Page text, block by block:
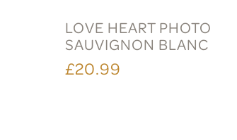
LOVE HEART PHOTO
SAUVIGNON BLANC
£20.99